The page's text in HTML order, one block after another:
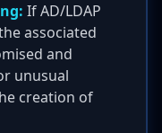
If AD/LDAP
associated
and
unusual
creation of